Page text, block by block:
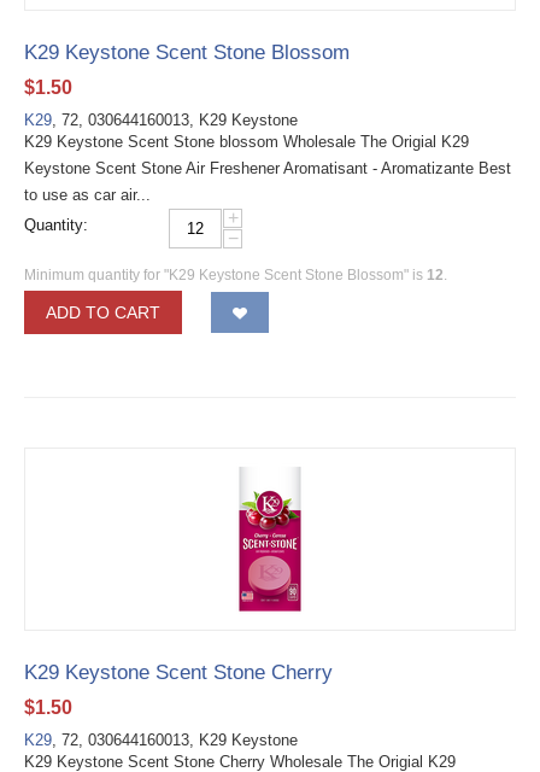
K29 Keystone Scent Stone Blossom
$1.50
K29, 72, 030644160013, K29 Keystone
K29 Keystone Scent Stone blossom Wholesale The Origial K29
Keystone Scent Stone Air Freshener Aromatisant - Aromatizante Best
to use as car air...
Quantity:
+
−
Minimum quantity for "K29 Keystone Scent Stone Blossom" is 12.
ADD TO CART
K29 Keystone Scent Stone Cherry
$1.50
K29, 72, 030644160013, K29 Keystone
K29 Keystone Scent Stone Cherry Wholesale The Origial K29